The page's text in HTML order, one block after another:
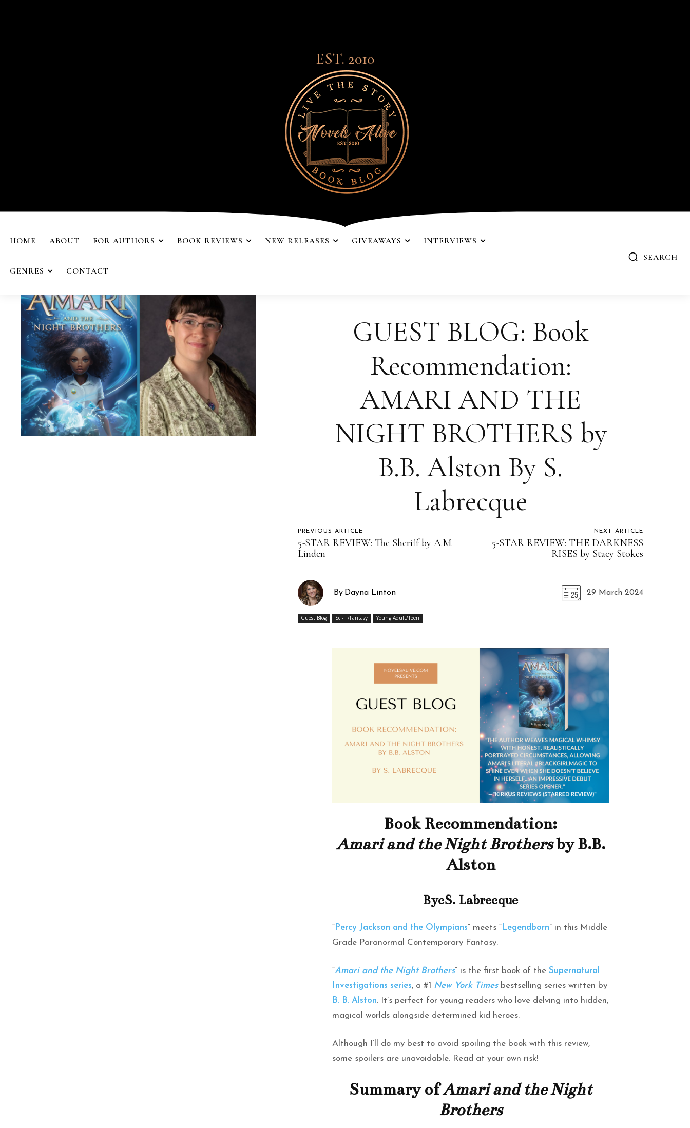
EST. 2010
HOME ABOUT FOR AUTHORS BOOK REVIEWS NEW RELEASES GIVEAWAYS INTERVIEWS
GENRES CONTACT
SEARCH
GUEST BLOG: Book
Recommendation:
AMARI AND THE
NIGHT BROTHERS by
B.B. Alston By S.
Labrecque
PREVIOUS ARTICLE
5-STAR REVIEW: The Sheriff by A.M.
Linden
NEXT ARTICLE
5-STAR REVIEW: THE DARKNESS
RISES by Stacy Stokes
By Dayna Linton 29 March 2024
Guest Blog Sci-Fi/Fantasy Young Adult/Teen
Book Recommendation:
Amari and the Night Brothersby B.B.
Alston
BycS. Labrecque
“ Percy Jackson and the Olympians” meets “ Legendborn” in this Middle
Grade Paranormal Contemporary Fantasy.
“Amari and the Night Brothers” is the first book of theSupernatural
Investigations series, a #1 New York Timesbestselling series written by
B. B. Alston. It’s perfect for young readers who love delving into hidden,
magical worlds alongside determined kid heroes.
Although I’ll do my best to avoid spoiling the book with this review,
some spoilers are unavoidable. Read at your own risk!
Summary ofAmari and the Night
Brothers